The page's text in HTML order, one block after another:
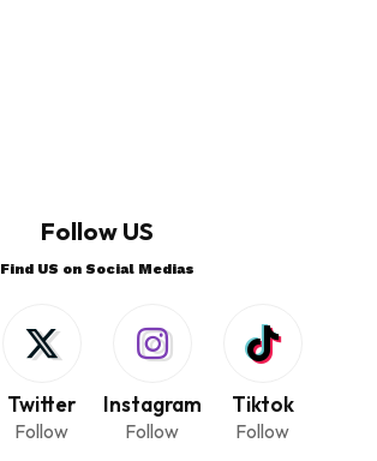
Follow US
Find US on Social Medias
Twitter
Follow
Instagram
Follow
Tiktok
Follow